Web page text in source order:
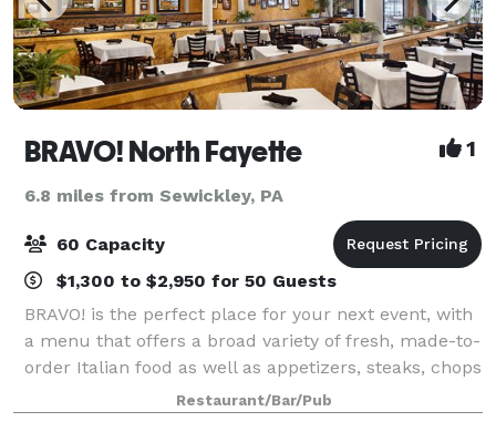
BRAVO! North Fayette 1
6.8 miles from Sewickley, PA
60 Capacity
$1,300 to $2,950 for 50 Guests
BRAVO! is the perfect place for your next event, with
a menu that offers a broad variety of fresh, made-to-
order Italian food as well as appetizers, steaks, chops
and seafood for lunch or dinner events. Our private
banquet room accommodates
Restaurant/Bar/Pub